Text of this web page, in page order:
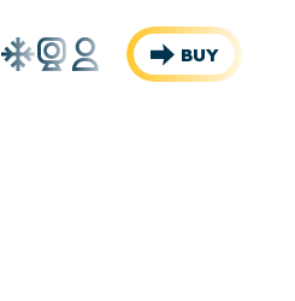
Weather
Webcams
Account BUY